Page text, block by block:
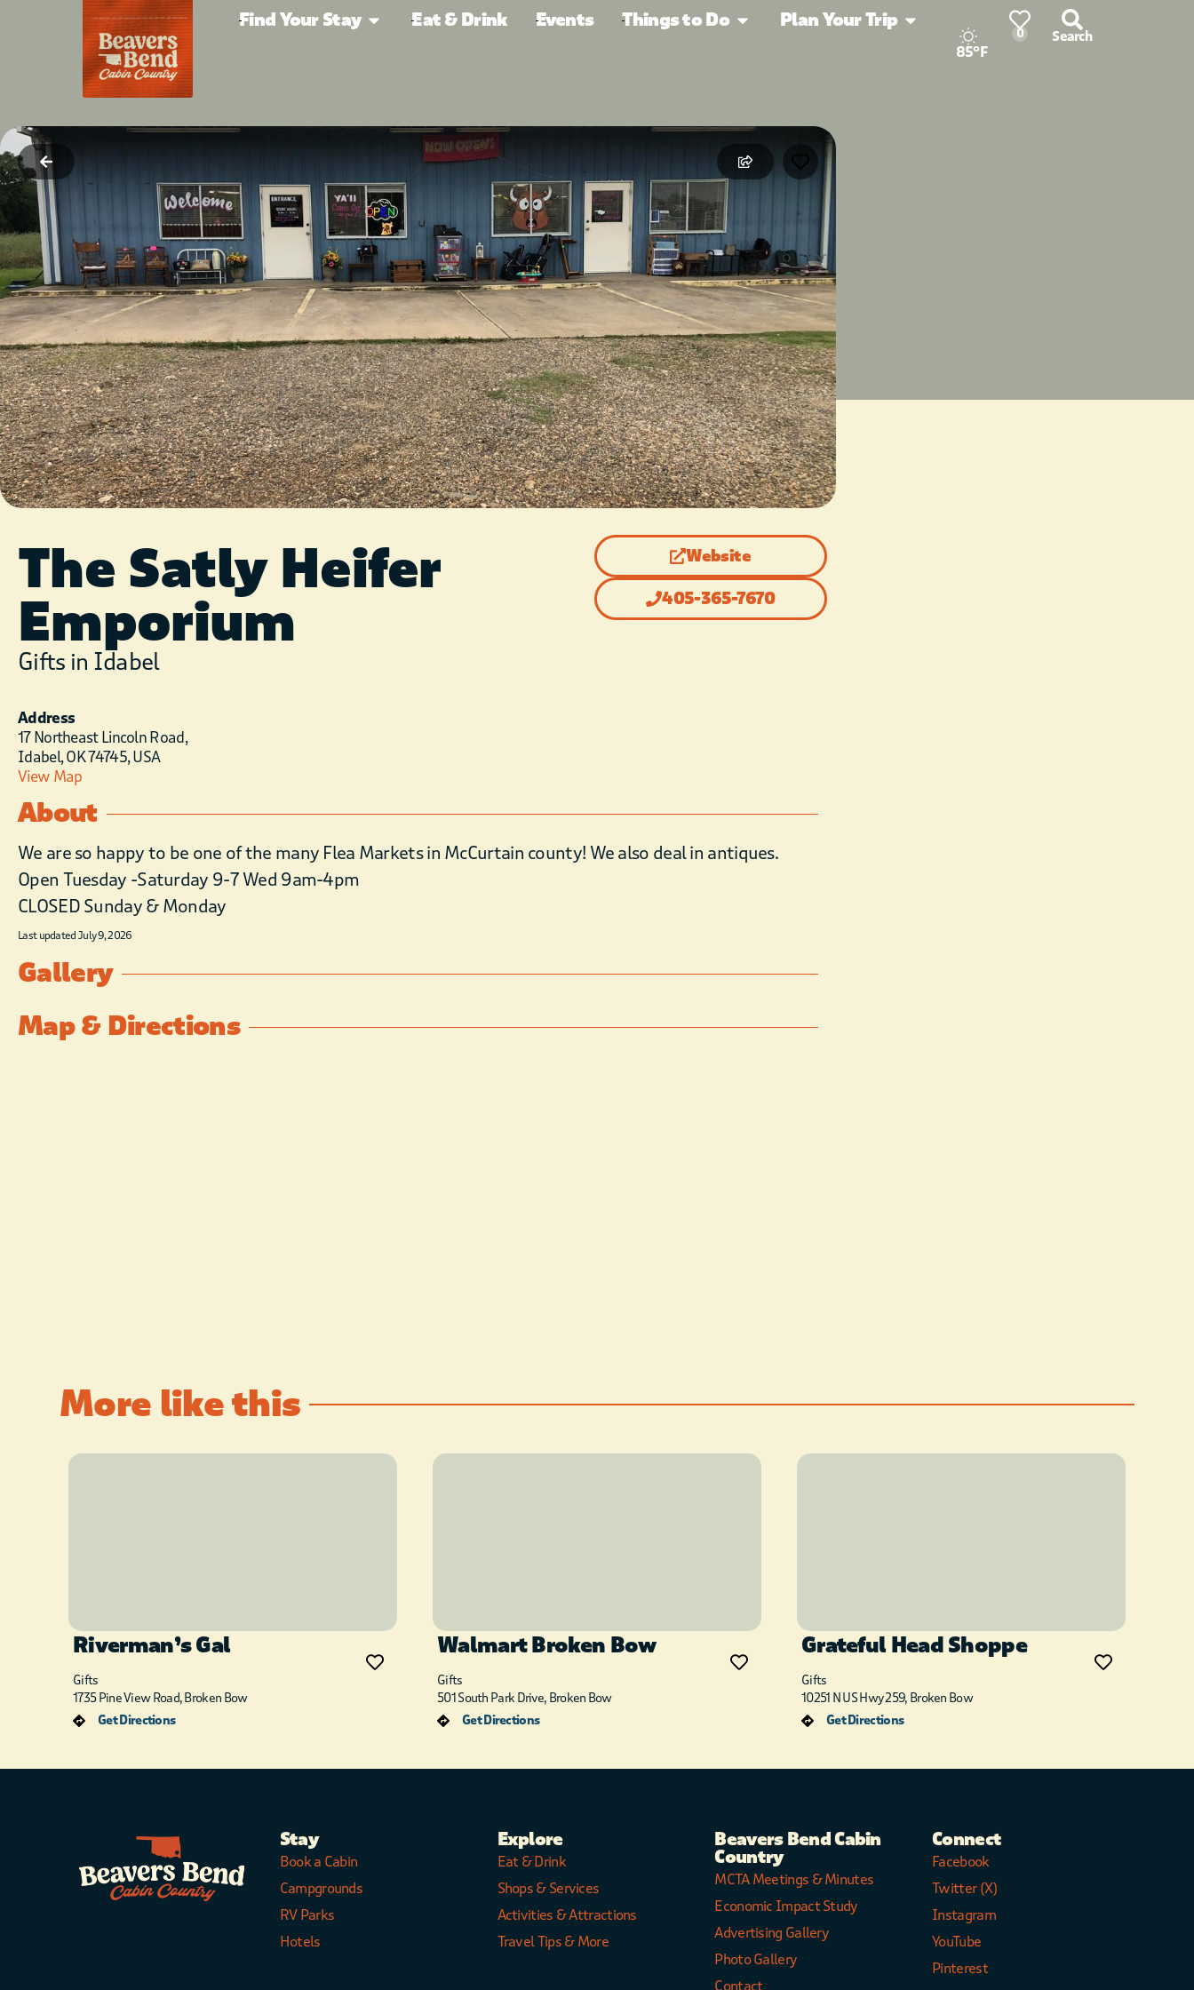
Find Your Stay Eat & Drink Events Things to Do Plan Your Trip
85°F
0 Search
The Satly Heifer
Emporium
Gifts in Idabel
Website
405-365-7670
Address
17 Northeast Lincoln Road,
Idabel, OK 74745, USA
View Map
About
We are so happy to be one of the many Flea Markets in McCurtain county! We also deal in antiques.
Open Tuesday -Saturday 9-7 Wed 9am-4pm
CLOSED Sunday & Monday
Last updated July 9, 2026
Gallery
Map & Directions
More like this
Riverman’s Gal
Gifts
1735 Pine View Road, Broken Bow
Get Directions
Walmart Broken Bow
Gifts
501 South Park Drive, Broken Bow
Get Directions
Grateful Head Shoppe
Gifts
10251 N US Hwy 259, Broken Bow
Get Directions
Stay
Book a Cabin
Campgrounds
RV Parks
Hotels
Explore
Eat & Drink
Shops & Services
Activities & Attractions
Travel Tips & More
Beavers Bend Cabin
Country
MCTA Meetings & Minutes
Economic Impact Study
Advertising Gallery
Photo Gallery
Contact
Connect
Facebook
Twitter (X)
Instagram
YouTube
Pinterest